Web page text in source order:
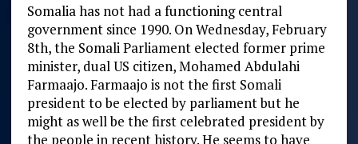
Somalia has not had a functioning central
government since 1990. On Wednesday, February
8th, the Somali Parliament elected former prime
minister, dual US citizen, Mohamed Abdulahi
Farmaajo. Farmaajo is not the first Somali
president to be elected by parliament but he
might as well be the first celebrated president by
the people in recent history. He seems to have